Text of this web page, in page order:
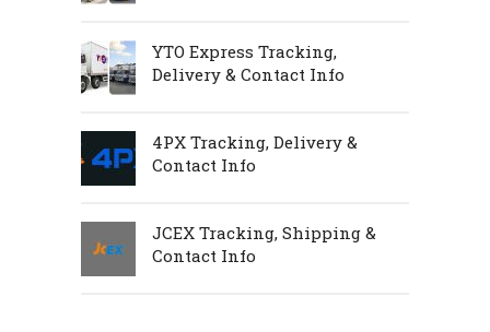
YTO Express Tracking,
Delivery & Contact Info
4PX Tracking, Delivery &
Contact Info
JCEX Tracking, Shipping &
Contact Info